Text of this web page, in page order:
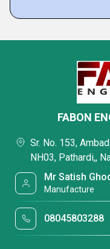
FABON
Sr. No. 153,
NH03, Pathardi,,
Mr Satish
Manufacture
08045803288